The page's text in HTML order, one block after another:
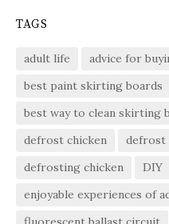
TAGS
adult life advice for
best paint skirting boards
best way to clean skirting
defrost chicken
defrost
defrosting chicken
DIY
enjoyable experiences of